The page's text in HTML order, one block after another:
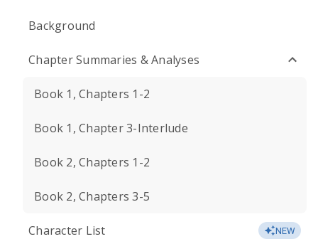
Background
Chapter Summaries & Analyses
Book 1, Chapters 1-2
Book 1, Chapter 3-Interlude
Book 2, Chapters 1-2
Book 2, Chapters 3-5
Character List NEW